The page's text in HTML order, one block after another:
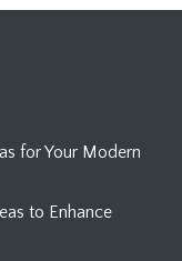
for Your Modern
to Enhance